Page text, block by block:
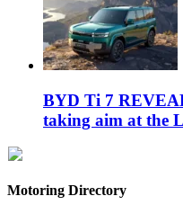
BYD Ti 7
taking aim at the
Motoring Directory